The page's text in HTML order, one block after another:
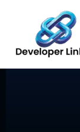
content